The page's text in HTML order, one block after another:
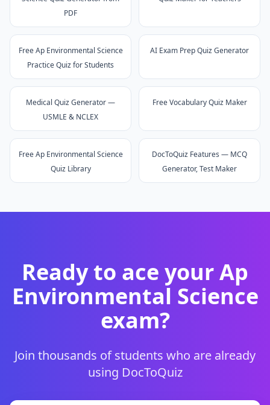
PDF
Free Ap Environmental Science
Practice Quiz for Students
AI Exam Prep Quiz Generator
Medical Quiz Generator —
USMLE & NCLEX
Free Vocabulary Quiz Maker
Free Ap Environmental Science
Quiz Library
DocToQuiz Features — MCQ
Generator, Test Maker
Ready to ace yourAp
Environmental Science
exam?
Join thousands of students who are already
using DocToQuiz